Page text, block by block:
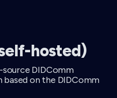
hosted)
DIDComm
on the DIDComm